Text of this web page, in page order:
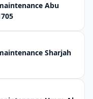
Abu
Sharjah